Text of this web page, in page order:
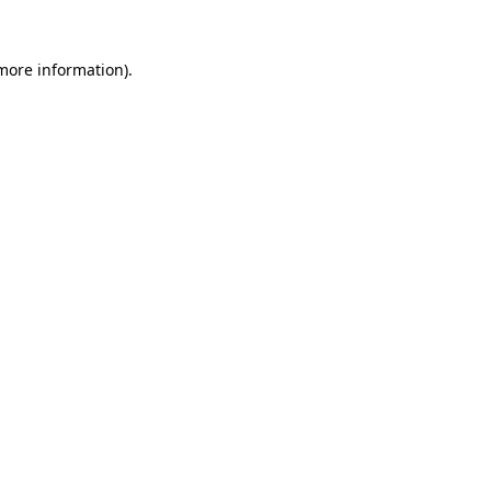
information).